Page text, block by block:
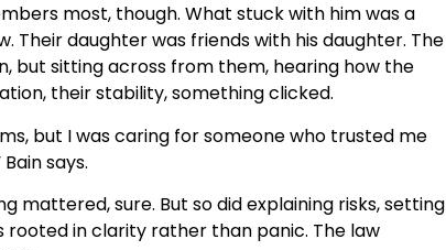
most, though. What stuck with him was a
Their daughter was friends with his daughter. The
but sitting across from them, hearing how the
their stability, something clicked.
but I was caring for someone who trusted me
says.
mattered, sure. But so did explaining risks, setting
in clarity rather than panic. The law